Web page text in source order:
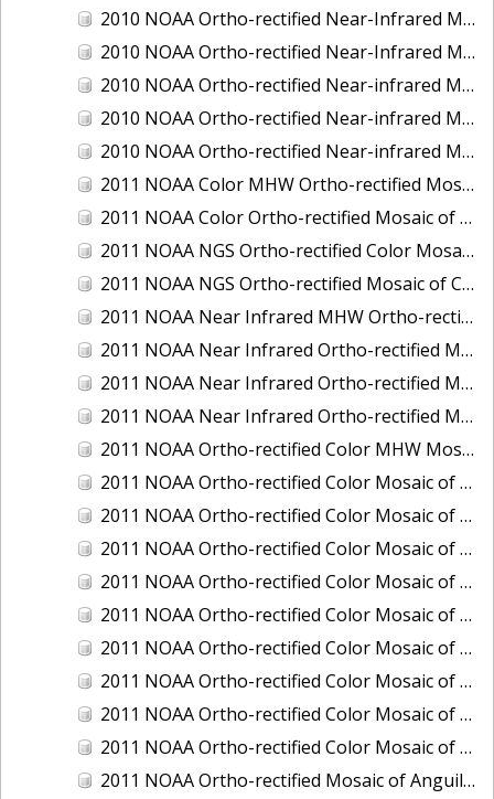
2010 NOAA Ortho-rectified Near-Infrared MHW Mosaic of South Carolina: Hilton Head to St. Helena Sound
2010 NOAA Ortho-rectified Near-Infrared Mosaic of Louisiana: Lake Charles
2010 NOAA Ortho-rectified Near-infrared Mosaic of Hudson River to Lake Champlain, New York
2010 NOAA Ortho-rectified Near-infrared Mosaic of Port Arthur - Beaumont, Texas
2010 NOAA Ortho-rectified Near-infrared Mosaic of the West Coast of Lake Michigan, Wisconsin
2011 NOAA Color MHW Ortho-rectified Mosaic of Amelia Island and Nassau River, Florida
2011 NOAA Color Ortho-rectified Mosaic of Eastern Lake Michigan
2011 NOAA NGS Ortho-rectified Color Mosaic of Cruz Bay, St. Johns, U.S. Virgin Islands
2011 NOAA NGS Ortho-rectified Mosaic of Corpus Christi, Texas
2011 NOAA Near Infrared MHW Ortho-rectified Mosaic of Amelia Island and Nassau River, Florida
2011 NOAA Near Infrared Ortho-rectified Mosaic of Eastern Lake Michigan
2011 NOAA Near Infrared Ortho-rectified Mosaic of Maine: Cutts Island to Prouts Neck
2011 NOAA Near Infrared Ortho-rectified Mosaic of New Jersey: Delaware Bay - New Jersey Shoreline
2011 NOAA Ortho-rectified Color MHW Mosaic of Delaware Bay, Delaware
2011 NOAA Ortho-rectified Color Mosaic of Charleston Harbor, South Carolina
2011 NOAA Ortho-rectified Color Mosaic of Fire Island, New York
2011 NOAA Ortho-rectified Color Mosaic of Fort Moultrie to Northeast Point, South Carolina
2011 NOAA Ortho-rectified Color Mosaic of Great Bay, New Hampshire
2011 NOAA Ortho-rectified Color Mosaic of Great Peconic Bay, New York
2011 NOAA Ortho-rectified Color Mosaic of Long Bay, North Carolina
2011 NOAA Ortho-rectified Color Mosaic of Murphy Island to Winyah Bay, South Carolina
2011 NOAA Ortho-rectified Color Mosaic of Northeast Point to Murphy Island, South Carolina
2011 NOAA Ortho-rectified Color Mosaic of Sewee Bay to Santee River, South Carolina
2011 NOAA Ortho-rectified Mosaic of Anguilla Harbor, St. Croix, U.S. Virgin Islands